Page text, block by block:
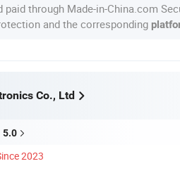
paid through Made-in-China.com
and the corresponding
Co., Ltd
5.0
2023